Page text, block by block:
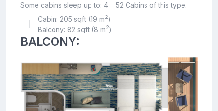
Some cabins sleep up to: 4 52 Cabins of this type.
Cabin: 205 sqft (19 m2)
Balcony: 82 sqft (8 m2)
BALCONY: